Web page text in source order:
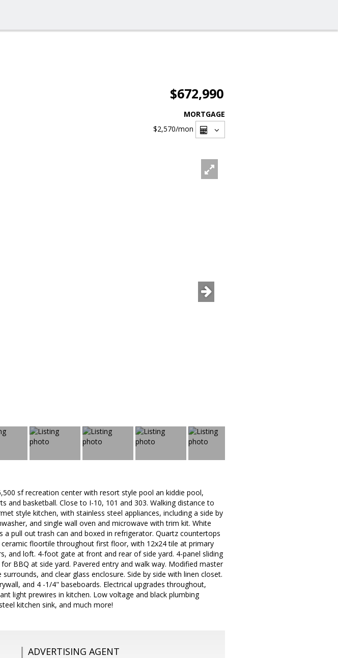
$672,990
MORTGAGE
$2,570/mon
sf recreation center with resort style pool an kiddie pool,
and basketball. Close to I-10, 101 and 303. Walking distance to
style kitchen, with stainless steel appliances, including a side by
and single wall oven and microwave with trim kit. White
a pull out trash can and boxed in refrigerator. Quartz countertops
floortile throughout first floor, with 12x24 tile at primary
and loft. 4-foot gate at front and rear of side yard. 4-panel sliding
BBQ at side yard. Pavered entry and walk way. Modified master
and clear glass enclosure. Side by side with linen closet.
and 4 -1/4" baseboards. Electrical upgrades throughout,
light prewires in kitchen. Low voltage and black plumbing
kitchen sink, and much more!
ADVERTISING AGENT